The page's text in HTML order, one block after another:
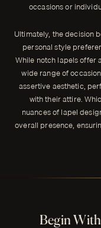
occasions or
Ultimately, the decision
personal style
While notch lapels offer
wide range of
assertive aesthetic,
with their attire.
nuances of lapel
overall presence,
Begin